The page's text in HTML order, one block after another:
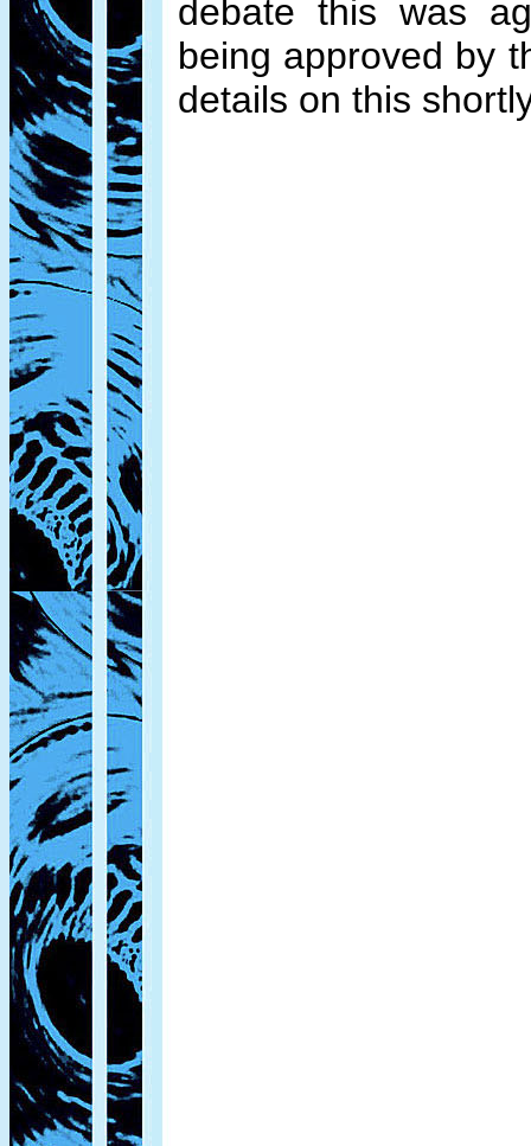
debate this was
being approved by
details on this